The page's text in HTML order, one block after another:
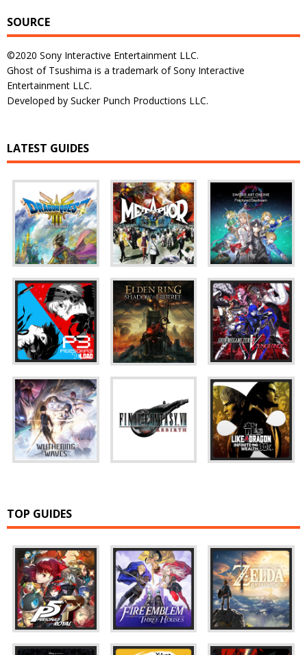
SOURCE
©2020 Sony Interactive Entertainment LLC.
Ghost of Tsushima is a trademark of Sony Interactive
Entertainment LLC.
Developed by Sucker Punch Productions LLC.
LATEST GUIDES
TOP GUIDES